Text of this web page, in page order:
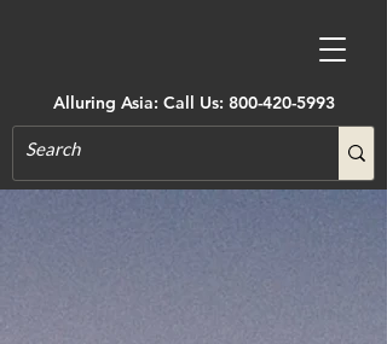
Alluring Asia: Call Us: 800-420-5993